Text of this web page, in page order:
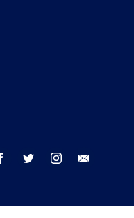
facebook twitter instagram